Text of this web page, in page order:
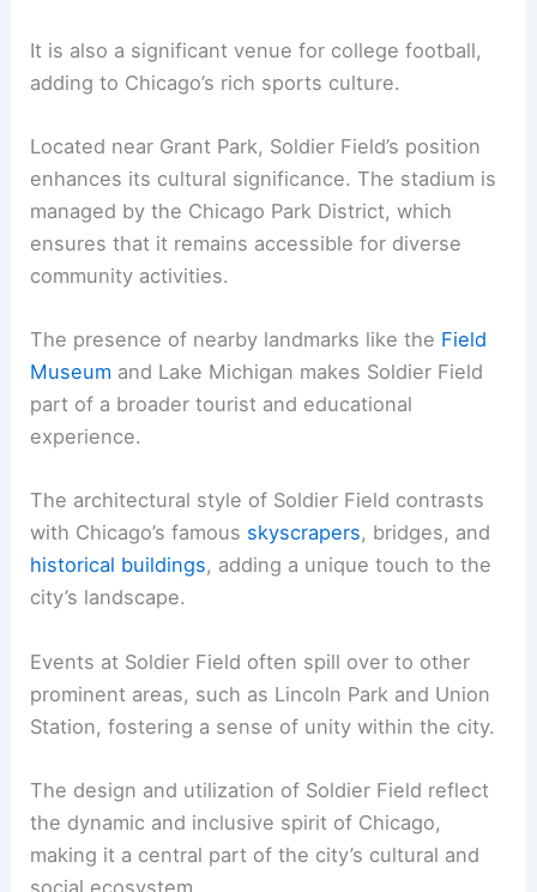
It is also a significant venue for college football,
adding to Chicago’s rich sports culture.
Located near Grant Park, Soldier Field’s position
enhances its cultural significance. The stadium is
managed by the Chicago Park District, which
ensures that it remains accessible for diverse
community activities.
The presence of nearby landmarks like the Field
Museum and Lake Michigan makes Soldier Field
part of a broader tourist and educational
experience.
The architectural style of Soldier Field contrasts
with Chicago’s famous skyscrapers, bridges, and
historical buildings, adding a unique touch to the
city’s landscape.
Events at Soldier Field often spill over to other
prominent areas, such as Lincoln Park and Union
Station, fostering a sense of unity within the city.
The design and utilization of Soldier Field reflect
the dynamic and inclusive spirit of Chicago,
making it a central part of the city’s cultural and
social ecosystem.